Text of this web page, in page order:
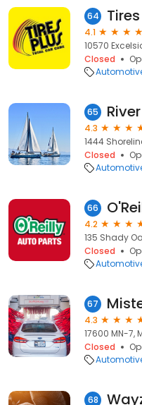
64
4.1
10570
Closed
65
4.3
1444
Closed
66
4.2
135 Shady
Closed
67
4.3
17600 MN-7,
Closed
68